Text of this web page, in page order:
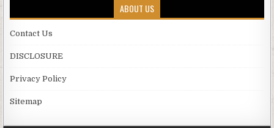
ABOUT US
Contact Us
DISCLOSURE
Privacy Policy
Sitemap